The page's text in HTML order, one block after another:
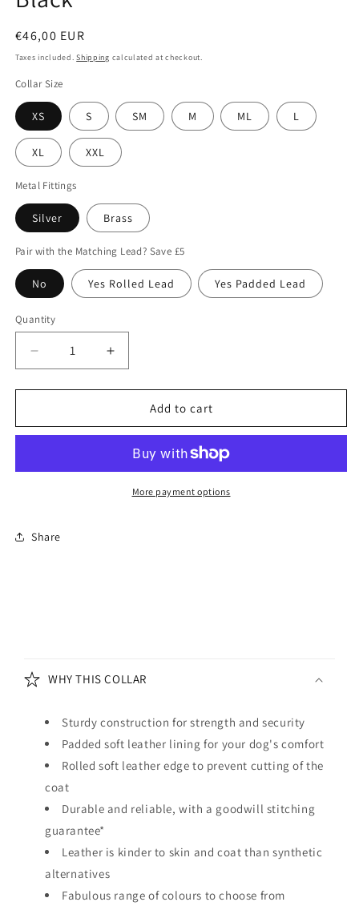
Regular
price
€46,00 EUR
Taxes included.Shipping calculated at checkout.
Collar Size
XS S SM M ML L
XL XXL
Metal Fittings
Silver Brass
Pair with the Matching Lead? Save £5
No Yes Rolled Lead Yes Padded Lead
Quantity
Quantity
Decrease
quantity
for
Leather
Black
Increase
quantity
for
Padded
Leather
Collar
Black
Add to cart
More payment options
Share
o
l
WHY THIS COLLAR
Sturdy construction for strength and security
Padded soft leather lining for your dog's comfort
Rolled soft leather edge to prevent cutting of the
coat
Durable and reliable, with a goodwill stitching
guarantee*
Leather is kinder to skin and coat than synthetic
alternatives
Fabulous range of colours to choose from